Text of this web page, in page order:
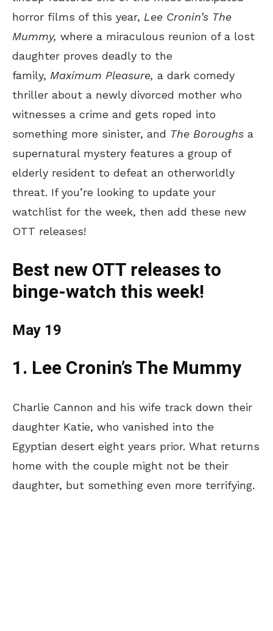
horror films of this year, Lee Cronin’s The
Mummy, where a miraculous reunion of a lost
daughter proves deadly to the
family, Maximum Pleasure, a dark comedy
thriller about a newly divorced mother who
witnesses a crime and gets roped into
something more sinister, and The Boroughs a
supernatural mystery features a group of
elderly resident to defeat an otherworldly
threat. Ifyou’re looking to update your
watchlist for the week, then add these new
OTT releases!
Best new OTT releases to
binge-watch this week!
May 19
1. LeeCronin’sThe Mummy
Charlie Cannon and his wife track down their
daughter Katie, who vanished into the
Egyptian desert eight years prior. What returns
home with the couple might not be their
daughter, but something even more terrifying.